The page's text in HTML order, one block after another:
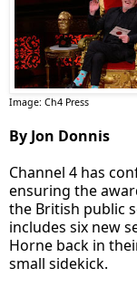
Image: Ch4 Press
By Jon Donnis
Channel 4 has
ensuring the
the British public
includes six new
Horne back in
small sidekick.